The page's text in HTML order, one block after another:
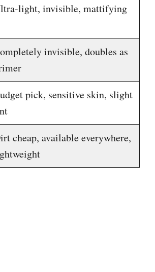
light, invisible, mattifying
invisible, doubles as
pick, sensitive skin, slight
cheap, available everywhere,